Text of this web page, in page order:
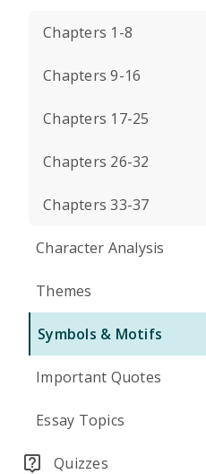
Chapters 1-8
Chapters 9-16
Chapters 17-25
Chapters 26-32
Chapters 33-37
Character Analysis
Themes
Symbols & Motifs
Important Quotes
Essay Topics
Quizzes